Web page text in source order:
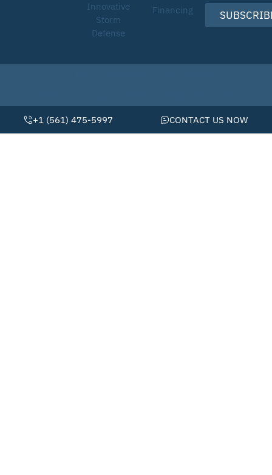
Innovative
Storm
Defense
Financing
+1 (561) 475-5997 CONTACT US NOW